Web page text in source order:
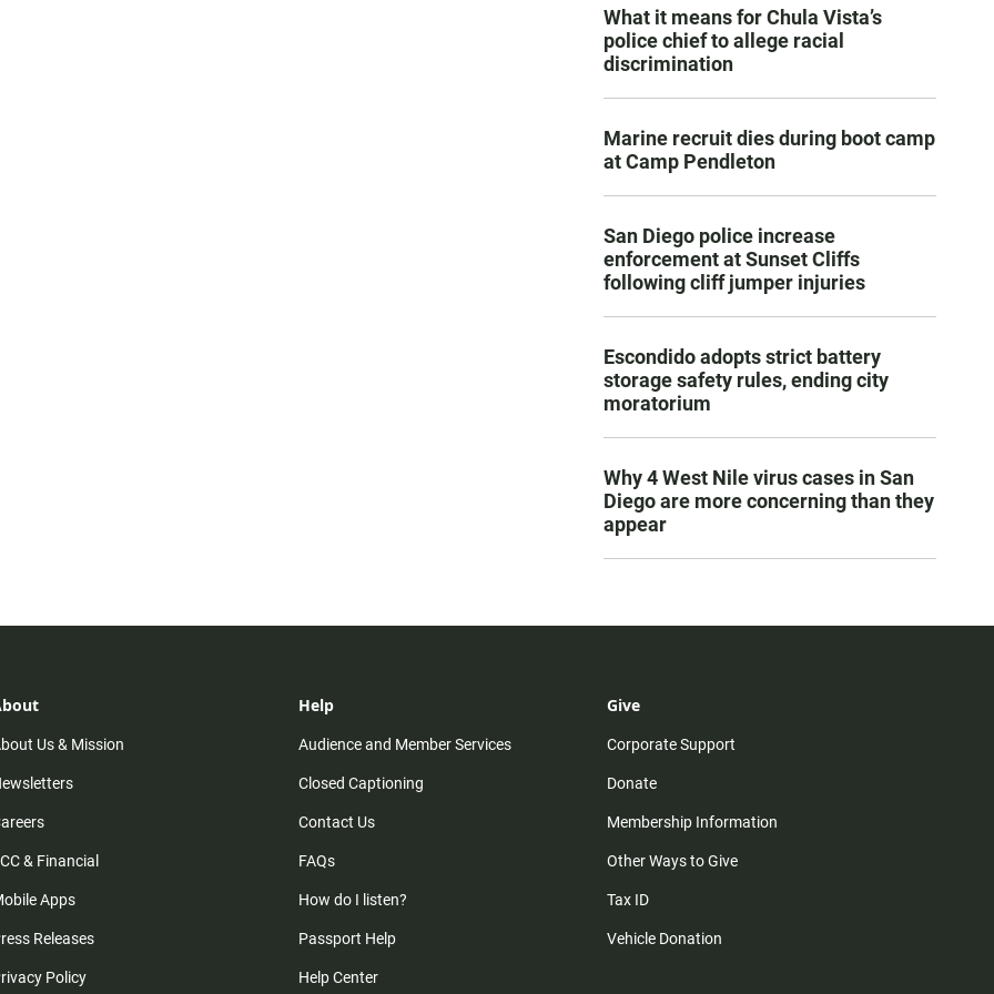
What it means for Chula Vista’s
police chief to allege racial
discrimination
Marine recruit dies during boot camp
at Camp Pendleton
San Diego police increase
enforcement at Sunset Cliffs
following cliff jumper injuries
Escondido adopts strict battery
storage safety rules, ending city
moratorium
Why 4 West Nile virus cases in San
Diego are more concerning than they
appear
Us & Mission
& Financial
Apps
Releases
Policy
Help
Audience and Member Services
Closed Captioning
Contact Us
FAQs
How do I listen?
Passport Help
Help Center
Give
Corporate Support
Donate
Membership Information
Other Ways to Give
Tax ID
Vehicle Donation